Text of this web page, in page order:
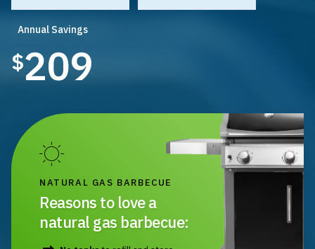
Annual Savings
$209
NATURAL GAS BARBECUE
Reasons to love a
natural gas barbecue: